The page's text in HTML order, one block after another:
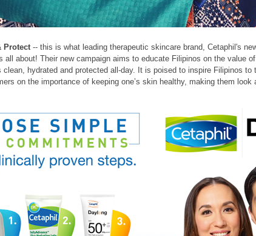
Protect -- this is what leading therapeutic skincare brand, Cetaphil's
all about! Their new campaign aims to educate Filipinos on the value
clean, hydrated and protected all-day. It is poised to inspire Filipinos to
on the importance of keeping one’s skin healthy, making them look